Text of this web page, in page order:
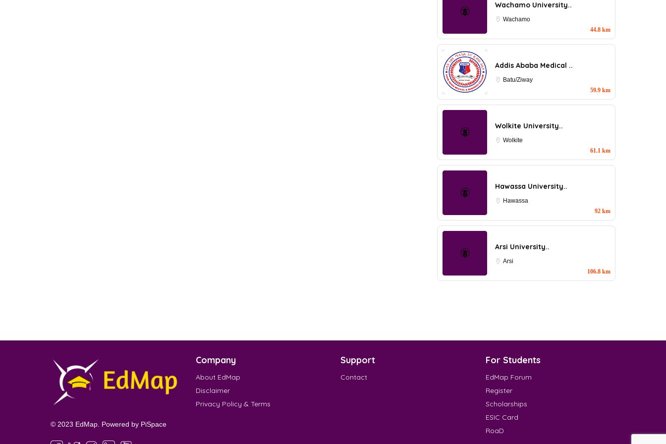
Wachamo University..
Wachamo
44.8 km
Addis Ababa Medical ..
Batu/Ziway
59.9 km
Wolkite University..
Wolkite
61.1 km
Hawassa University..
Hawassa
92 km
Arsi University..
Arsi
106.8 km
© 2023 EdMap. Powered by PiSpace
Company
About EdMap
Disclaimer
Privacy Policy & Terms
Support
Contact
For Students
EdMap Forum
Register
Scholarships
ESIC Card
RoaD